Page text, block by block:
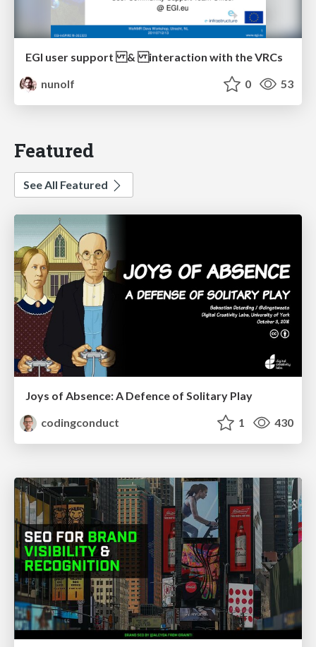
EGI user support & interaction with the VRCs
nunolf
0 53
Featured
See All Featured
Joys of Absence: A Defence of Solitary Play
codingconduct
1 430